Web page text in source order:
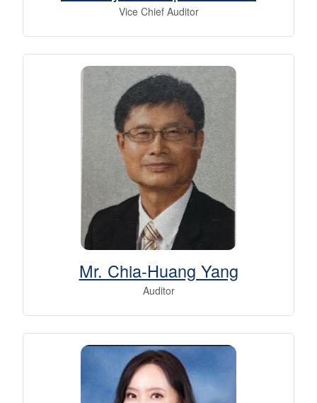
Vice Chief Auditor
Mr. Chia-Huang Yang
Auditor